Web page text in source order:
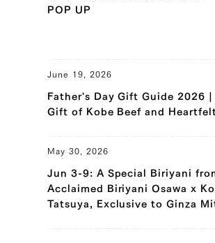
POP UP
June 19, 2026
Father's Day Gift Guide 2026 |
Gift of Kobe Beef and
May 30, 2026
Jun 3-9: A Special Biriyani
Acclaimed Biriyani Osawa x
Tatsuya, Exclusive to Ginza